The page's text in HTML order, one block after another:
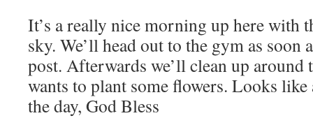
It’s a really nice morning up here with
sky. We’ll head out to the gym as soon
post. Afterwards we’ll clean up around
wants to plant some flowers. Looks
the day, God Bless